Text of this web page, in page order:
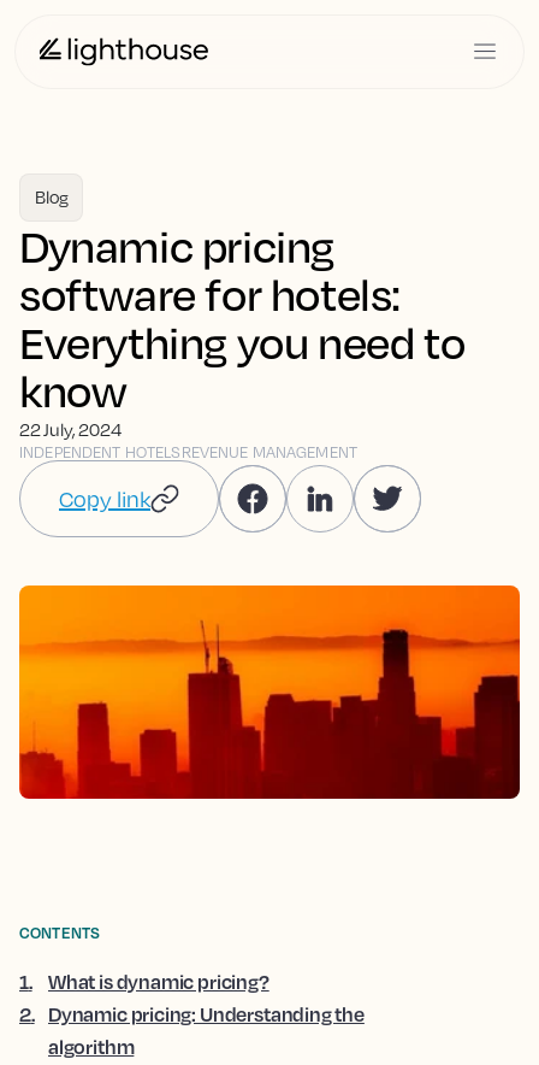
Blog
Dynamic pricing
software for hotels:
Everything you need to
know
22 July, 2024
INDEPENDENT HOTELSREVENUE MANAGEMENT
Copy link
CONTENTS
1.
What is dynamic pricing?
2. Dynamic pricing: Understanding the
algorithm